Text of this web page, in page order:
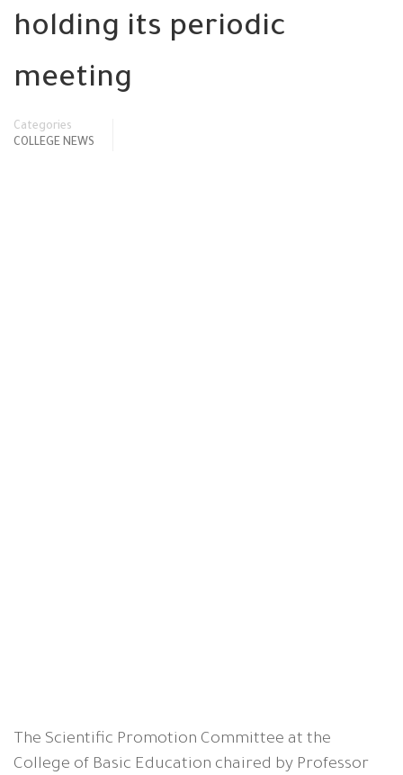
holding its periodic
meeting
Categories
COLLEGE NEWS
The Scientific Promotion Committee at the
College of Basic Education chaired by Professor